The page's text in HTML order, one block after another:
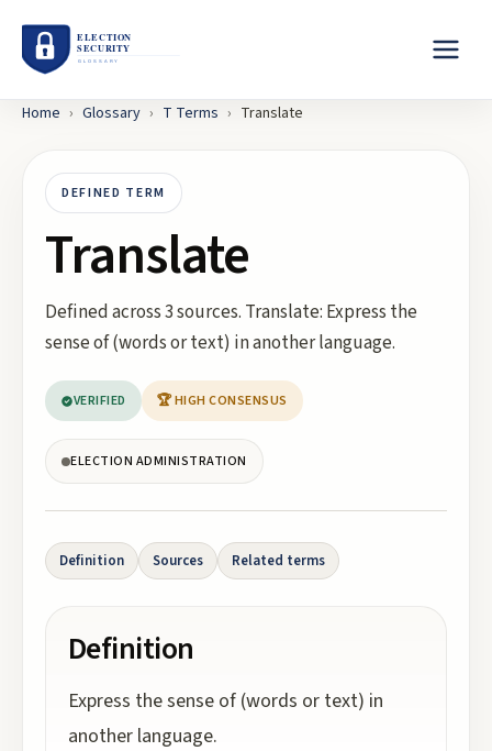
Home › Glossary › T Terms › Translate
DEFINED TERM
Translate
Defined across 3 sources. Translate: Express the
sense of (words or text) in another language.
VERIFIED 🏆 HIGH CONSENSUS
ELECTION ADMINISTRATION
Definition Sources Related terms
Definition
Express the sense of (words or text) in
another language.